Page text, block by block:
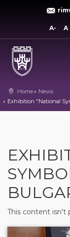
A- A
Home
News
Exhibition "National
This content isn't